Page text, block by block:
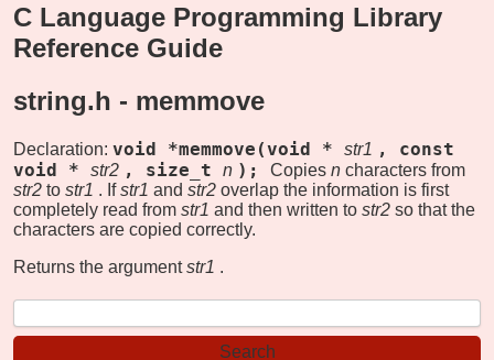
C Language Programming Library
Reference Guide
string.h - memmove
Declaration: void *memmove(void * str1 , const
void *
str2 , size_t n ); Copies n characters from
str2 to str1 . If str1 and str2 overlap the information is first
completely read from str1 and then written to str2 so that the
characters are copied correctly.
Returns the argument str1 .